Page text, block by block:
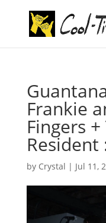
Frankie
Fingers
Resident
by Crystal | Jul 11,